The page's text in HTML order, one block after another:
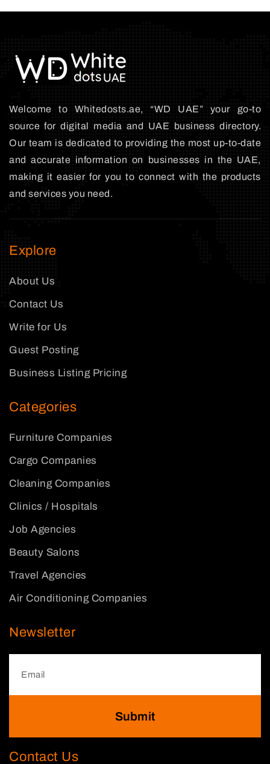
Welcome to Whitedosts.ae, “WD UAE” your go-to
source for digital media and UAE business directory.
Our team is dedicated to providing the most up-to-date
and accurate information on businesses in the UAE,
making it easier for you to connect with the products
and services you need.
Explore
About Us
Contact Us
Write for Us
Guest Posting
Business Listing Pricing
Categories
Furniture Companies
Cargo Companies
Cleaning Companies
Clinics / Hospitals
Job Agencies
Beauty Salons
Travel Agencies
Air Conditioning Companies
Newsletter
Submit
Contact Us